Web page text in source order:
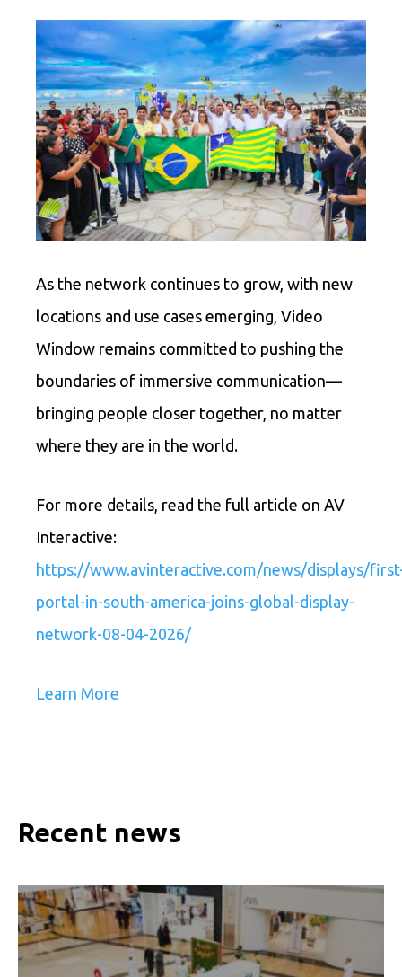
As the network continues to grow, with new
locations and use cases emerging, Video
Window remains committed to pushing the
boundaries of immersive communication—
bringing people closer together, no matter
where they are in the world.
For more details, read the full article on AV
Interactive:
https://www.avinteractive.com/news/displays/
portal-in-south-america-joins-global-display-
network-08-04-2026/
Learn More
Recent news